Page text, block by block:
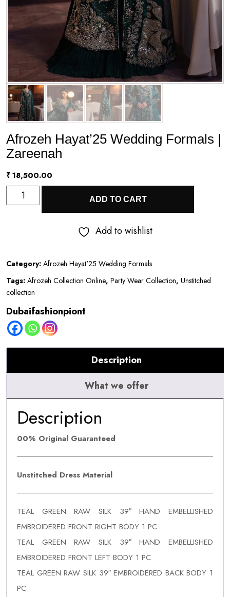
Afrozeh Hayat’25 Wedding Formals |
Zareenah
₹18,500.00
Afrozeh
Hayat’25
Zareenah
quantity
ADD TO CART
Add to wishlist
Category: Afrozeh Hayat'25 Wedding Formals
Tags: Afrozeh Collection Online, Party Wear Collection, Unstitched
collection
Dubaifashionpiont
Description
What we offer
Description
00% Original Guaranteed
Unstitched Dress Material
TEAL GREEN RAW SILK 39″ HAND EMBELLISHED
EMBROIDERED FRONT RIGHT BODY 1 PC
TEAL GREEN RAW SILK 39″ HAND EMBELLISHED
EMBROIDERED FRONT LEFT BODY 1 PC
TEAL GREEN RAW SILK 39″ EMBROIDERED BACK BODY 1
PC